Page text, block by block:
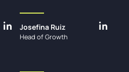
Josefina Ruiz
Head of Growth